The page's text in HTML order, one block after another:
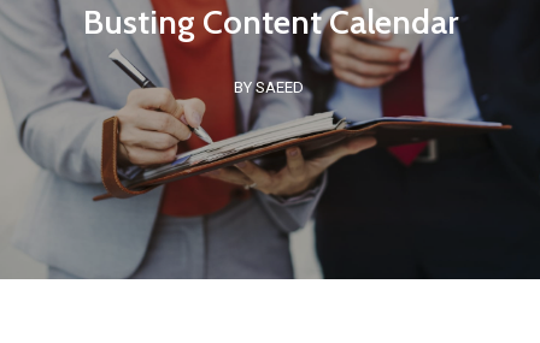
Busting Content Calendar
BY SAEED